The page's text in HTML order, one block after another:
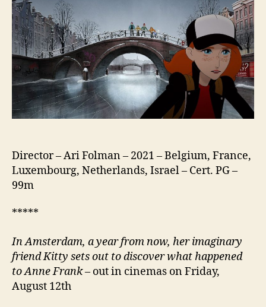
Director – Ari Folman – 2021 – Belgium, France,
Luxembourg, Netherlands, Israel – Cert. PG –
99m
*****
In Amsterdam, a year from now, her imaginary
friend Kitty sets out to discover what happened
to Anne Frank– out in cinemas on Friday,
August 12th